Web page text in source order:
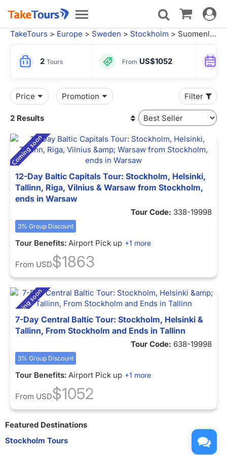
Toggle
navigation
Toggle
TakeTours > Europe > Sweden > Stockholm > Suomenlinna Tours
2 Tours From US$1052
Price Promotion Filter
2 Results
12-Day Baltic Capitals Tour: Stockholm, Helsinki,
Tallinn, Riga, Vilnius & Warsaw from Stockholm,
ends in Warsaw
Tour Code: 338-19998
3% Group Discount
Tour Benefits: Airport Pick up +1 more
From USD$1863
7-Day Central Baltic Tour: Stockholm, Helsinki &
Tallinn, From Stockholm and Ends in Tallinn
Tour Code: 638-19998
3% Group Discount
Tour Benefits: Airport Pick up +1 more
From USD$1052
Featured Destinations
Stockholm Tours